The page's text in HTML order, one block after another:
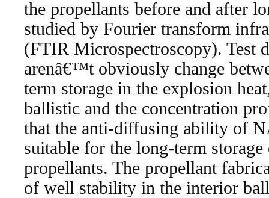
the propellants before and after
studied by Fourier transform
(FTIR Microspectroscopy). Test
arenâ€™t obviously change
term storage in the explosion
ballistic and the concentration
that the anti-diffusing ability of
suitable for the long-term
propellants. The propellant
of well stability in the interior